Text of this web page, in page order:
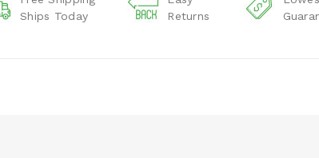
Ships Today
Returns